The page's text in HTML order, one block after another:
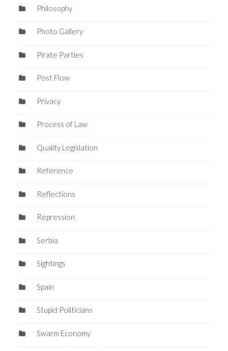
Philosophy
Photo Gallery
Pirate Parties
Post Flow
Privacy
Process of Law
Quality Legislation
Reference
Reflections
Repression
Serbia
Sightings
Spain
Stupid Politicians
Swarm Economy